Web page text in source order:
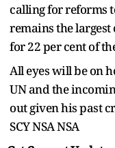
calling for reforms
remains the
for 22 per cent of
All eyes will be on
UN and the
out given his past
SCY NSA NSA